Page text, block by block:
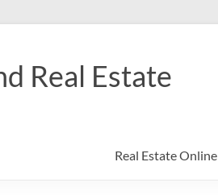
Real Estate
Real Estate Online